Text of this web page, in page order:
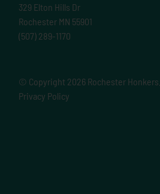
329 Elton Hills Dr
Rochester MN 55901
(507) 289-1170
© Copyright 2026 Rochester
Privacy Policy